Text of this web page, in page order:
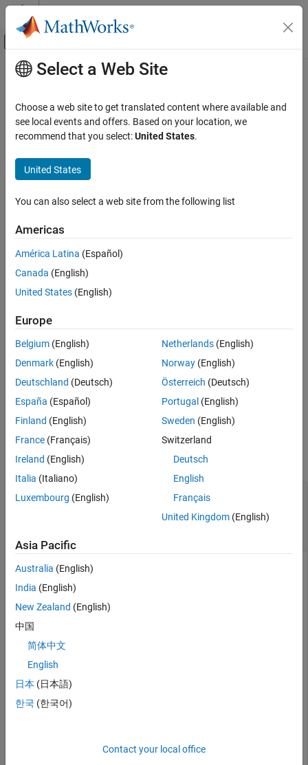
Skip to content
Off-Canvas Navigation Menu Toggle
Documentation Home
Simulink Coder
Code Generation
Code Interface Configuration
Data and Function Interfaces
find
ON THIS PAGE
Syntax
Description
Examples
Input Arguments
Output Arguments
Version History
Main Content
find
Get model elements for the category of model code mappings
Syntax
modelElementsFound = find(coderMapObj,elementCategory)
find(coderMapObj,elementCategory,Name=Value)
Description
modelElementsFound
returns the elements in the model code mappings of the specified
=
find( coderMapObj elementCategory,Name=Value)returns the
elements in the model code mappings of the specified category
that match specified property and value criteria.
example
Examples
collapse all
Programmatically Find Code Mapping Elements
of Simulink
®
Use the programmatic interface to find model elements that
are related to the code mappings.
theCode Mappings
editor is open with the
Editor — C
simulinkModel = "CoderMapAPI";
Select a Web Site
Choose a web site to get translated content where available and
see local events and offers. Based on your location, we
recommend that you select:United States.
United States
You can also select a web site from the following list
Americas
América Latina (Español)
Canada (English)
United States (English)
Europe
Belgium (English)
Denmark (English)
Deutschland (Deutsch)
España (Español)
Finland (English)
France (Français)
Ireland (English)
Italia (Italiano)
Luxembourg (English)
Netherlands(English)
Norway(English)
Österreich (Deutsch)
Portugal (English)
Sweden (English)
Switzerland
Deutsch
English
Français
United Kingdom(English)
Asia Pacific
Australia (English)
India (English)
New Zealand (English)
中国
简体中文
English
日本 (日本語)
한국 (한국어)
Contact your local office